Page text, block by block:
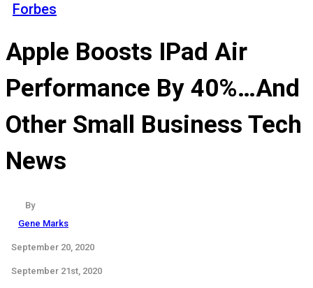
Forbes
Apple Boosts IPad Air
Performance By 40%…And
Other Small Business Tech
News
By
Gene Marks
September 20, 2020
September 21st, 2020